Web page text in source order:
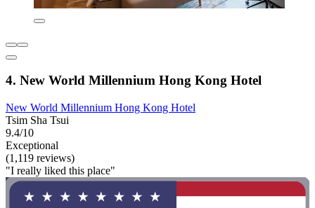
4. New World Millennium Hong Kong Hotel
New World Millennium Hong Kong Hotel
Tsim Sha Tsui
9.4/10
Exceptional
(1,119 reviews)
"I really liked this place"